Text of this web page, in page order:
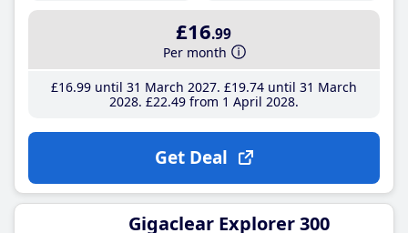
£16.99
Per month
£16.99until 31 March 2027 £19.74until 31 March
2028 £22.49from 1 April 2028
Get Deal
Gigaclear Explorer 300